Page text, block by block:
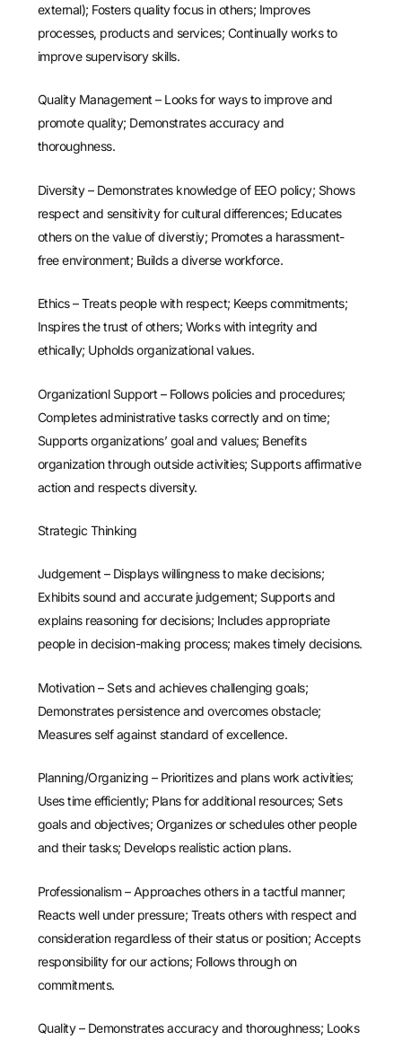
external); Fosters quality focus in others; Improves
processes, products and services; Continually works to
improve supervisory skills.
Quality Management – Looks for ways to improve and
promote quality; Demonstrates accuracy and
thoroughness.
Diversity – Demonstrates knowledge of EEO policy; Shows
respect and sensitivity for cultural differences; Educates
others on the value of diverstiy; Promotes a harassment-
free environment; Builds a diverse workforce.
Ethics – Treats people with respect; Keeps commitments;
Inspires the trust of others; Works with integrity and
ethically; Upholds organizational values.
Organizationl Support – Follows policies and procedures;
Completes administrative tasks correctly and on time;
Supports organizations’ goal and values; Benefits
organization through outside activities; Supports affirmative
action and respects diversity.
Strategic Thinking
Judgement – Displays willingness to make decisions;
Exhibits sound and accurate judgement; Supports and
explains reasoning for decisions; Includes appropriate
people in decision-making process; makes timely decisions.
Motivation – Sets and achieves challenging goals;
Demonstrates persistence and overcomes obstacle;
Measures self against standard of excellence.
Planning/Organizing – Prioritizes and plans work activities;
Uses time efficiently; Plans for additional resources; Sets
goals and objectives; Organizes or schedules other people
and their tasks; Develops realistic action plans.
Professionalism – Approaches others in a tactful manner;
Reacts well under pressure; Treats others with respect and
consideration regardless of their status or position; Accepts
responsibility for our actions; Follows through on
commitments.
Quality – Demonstrates accuracy and thoroughness; Looks